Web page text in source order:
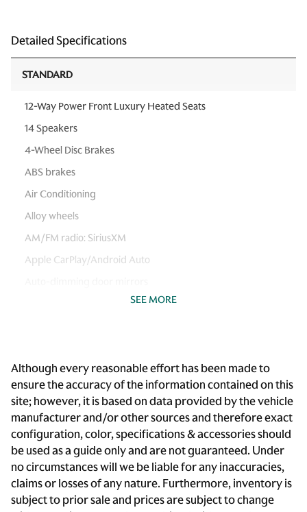
Detailed Specifications
STANDARD
12-Way Power Front Luxury Heated Seats
14 Speakers
4-Wheel Disc Brakes
ABS brakes
Air Conditioning
Alloy wheels
AM/FM radio: SiriusXM
Apple CarPlay/Android Auto
Auto-dimming Rear-View mirror
Bumpers: body-color
Cargo 115V Power Outlet
Climate Comfort Package
Delay-off headlights
Driver door bin
Driver vanity mirror
Dual front impact airbags
SEE MORE
Although every reasonable effort has been made to
ensure the accuracy of the information contained on this
site; however, it is based on data provided by the vehicle
manufacturer and/or other sources and therefore exact
configuration, color, specifications & accessories should
be used as a guide only and are not guaranteed. Under
no circumstances will we be liable for any inaccuracies,
claims or losses of any nature. Furthermore, inventory is
subject to prior sale and prices are subject to change